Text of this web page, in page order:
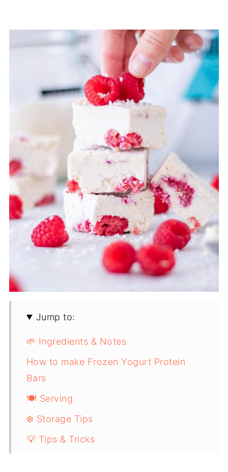
Jump to:
🌱 Ingredients & Notes
How to make Frozen Yogurt Protein
Bars
🍽️ Serving
❄️ Storage Tips
💡 Tips & Tricks